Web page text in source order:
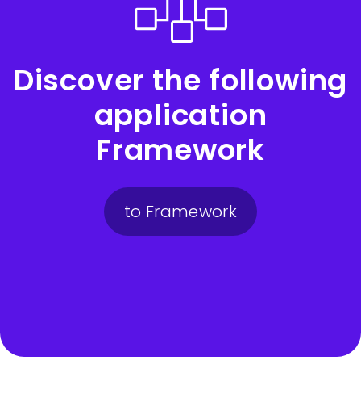
Discover the following
application
Framework
to Framework